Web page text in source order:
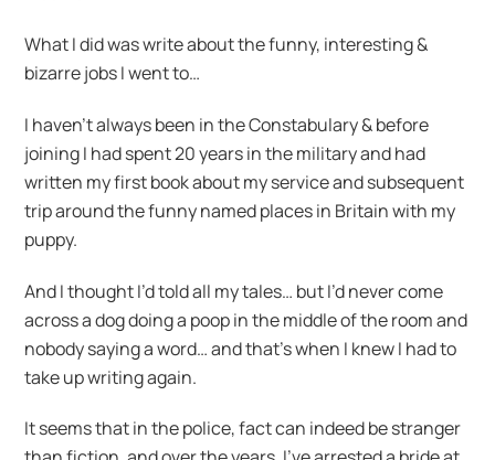
What I did was write about the funny, interesting &
bizarre jobs I went to…
I haven’t always been in the Constabulary & before
joining I had spent 20 years in the military and had
written my first book about my service and subsequent
trip around the funny named places in Britain with my
puppy.
And I thought I’d told all my tales… but I’d never come
across a dog doing a poop in the middle of the room and
nobody saying a word… and that’s when I knew I had to
take up writing again.
It seems that in the police, fact can indeed be stranger